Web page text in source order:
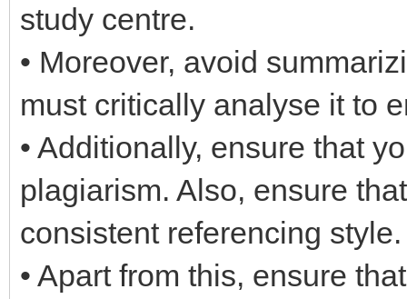
study centre.
• Moreover, avoid
must critically analyse it to
• Additionally, ensure that
plagiarism. Also, ensure
consistent referencing style.
• Apart from this, ensure